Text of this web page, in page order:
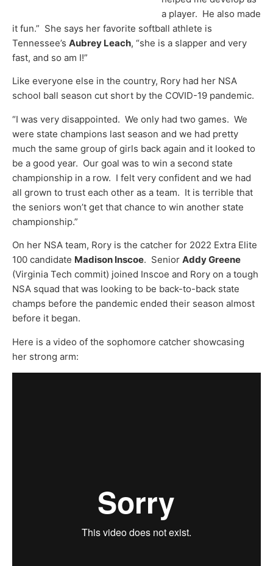
a player. He also made
it fun.” She says her favorite softball athlete is
Tennessee’s Aubrey Leach, “she is a slapper and very
fast, and so am I!”
Like everyone else in the country, Rory had her NSA
school ball season cut short by the COVID-19 pandemic.
“I was very disappointed. We only had two games. We
were state champions last season and we had pretty
much the same group of girls back again and it looked to
be a good year. Our goal was to win a second state
championship in a row. I felt very confident and we had
all grown to trust each other as a team. It is terrible that
the seniors won’t get that chance to win another state
championship.”
On her NSA team, Rory is the catcher for 2022 Extra Elite
100 candidate Madison Inscoe. Senior Addy Greene
(Virginia Tech commit) joined Inscoe and Rory on a tough
NSA squad that was looking to be back-to-back state
champs before the pandemic ended their season almost
before it began.
Here is a video of the sophomore catcher showcasing
her strong arm: